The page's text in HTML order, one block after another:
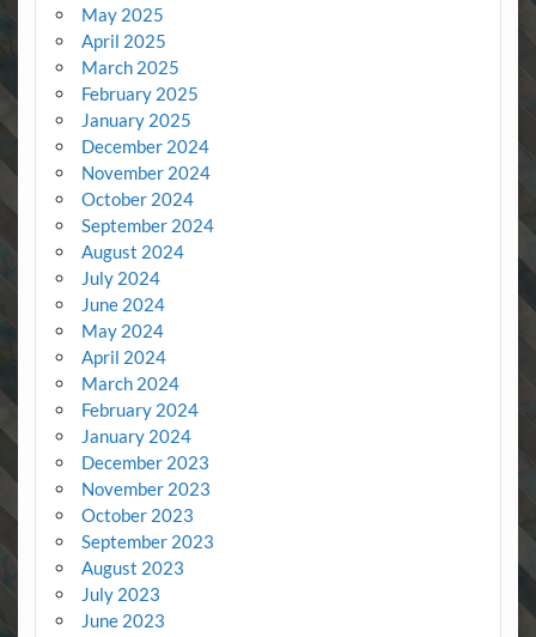
May 2025
April 2025
March 2025
February 2025
January 2025
December 2024
November 2024
October 2024
September 2024
August 2024
July 2024
June 2024
May 2024
April 2024
March 2024
February 2024
January 2024
December 2023
November 2023
October 2023
September 2023
August 2023
July 2023
June 2023